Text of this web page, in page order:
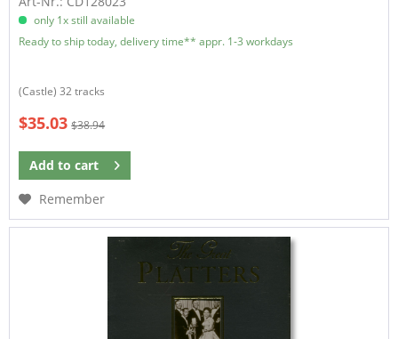
only 1x still available
Ready to ship today, delivery time** appr. 1-3 workdays
(Castle) 32 tracks
$35.03 $38.94
Add to cart
Remember